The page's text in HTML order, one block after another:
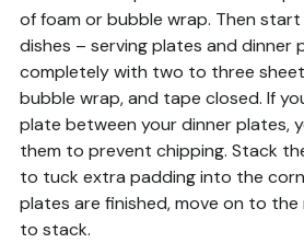
of foam or bubble wrap. Then
dishes – serving plates and dinner
completely with two to three
bubble wrap, and tape closed. If
plate between your dinner plates,
them to prevent chipping. Stack
to tuck extra padding into the
plates are finished, move on to
to stack.